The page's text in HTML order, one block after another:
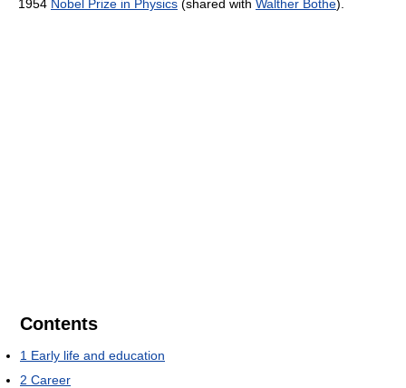
1954 Nobel Prize in Physics (shared with Walther Bothe).
Contents
1 Early life and education
2 Career